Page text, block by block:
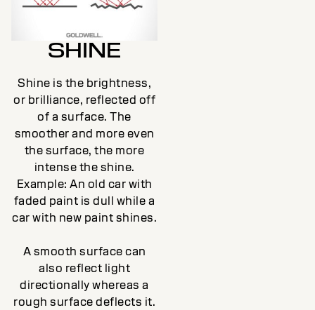
SHINE
Shine is the brightness,
or brilliance, reflected off
of a surface. The
smoother and more even
the surface, the more
intense the shine.
Example: An old car with
faded paint is dull while a
car with new paint shines.
A smooth surface can
also reflect light
directionally whereas a
rough surface deflects it.